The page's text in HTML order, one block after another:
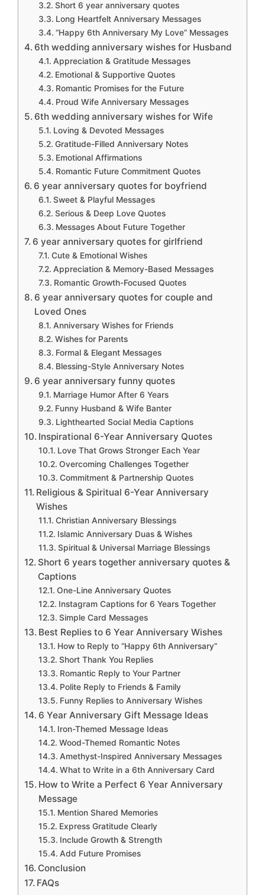
Short 6 year anniversary quotes
Long Heartfelt Anniversary Messages
“Happy 6th Anniversary My Love” Messages
6th wedding anniversary wishes for Husband
Appreciation & Gratitude Messages
Emotional & Supportive Quotes
Romantic Promises for the Future
Proud Wife Anniversary Messages
6th wedding anniversary wishes for Wife
Loving & Devoted Messages
Gratitude-Filled Anniversary Notes
Emotional Affirmations
Romantic Future Commitment Quotes
6 year anniversary quotes for boyfriend
Sweet & Playful Messages
Serious & Deep Love Quotes
Messages About Future Together
6 year anniversary quotes for girlfriend
Cute & Emotional Wishes
Appreciation & Memory-Based Messages
Romantic Growth-Focused Quotes
6 year anniversary quotes for couple and
Loved Ones
Anniversary Wishes for Friends
Wishes for Parents
Formal & Elegant Messages
Blessing-Style Anniversary Notes
6 year anniversary funny quotes
Marriage Humor After 6 Years
Funny Husband & Wife Banter
Lighthearted Social Media Captions
Inspirational 6-Year Anniversary Quotes
Love That Grows Stronger Each Year
Overcoming Challenges Together
Commitment & Partnership Quotes
Religious & Spiritual 6-Year Anniversary
Wishes
Christian Anniversary Blessings
Islamic Anniversary Duas & Wishes
Spiritual & Universal Marriage Blessings
Short 6 years together anniversary quotes &
Captions
One-Line Anniversary Quotes
Instagram Captions for 6 Years Together
Simple Card Messages
Best Replies to 6 Year Anniversary Wishes
How to Reply to “Happy 6th Anniversary”
Short Thank You Replies
Romantic Reply to Your Partner
Polite Reply to Friends & Family
Funny Replies to Anniversary Wishes
6 Year Anniversary Gift Message Ideas
Iron-Themed Message Ideas
Wood-Themed Romantic Notes
Amethyst-Inspired Anniversary Messages
What to Write in a 6th Anniversary Card
How to Write a Perfect 6 Year Anniversary
Message
Mention Shared Memories
Express Gratitude Clearly
Include Growth & Strength
Add Future Promises
Conclusion
FAQs